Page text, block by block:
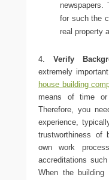
newspapers.
for such the
real property
4. Verify
extremely
house building
means of time
Therefore, you
experience,
trustworthiness of
own work
accreditations
When the building